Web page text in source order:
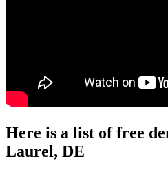
Here is a list of free
Laurel, DE